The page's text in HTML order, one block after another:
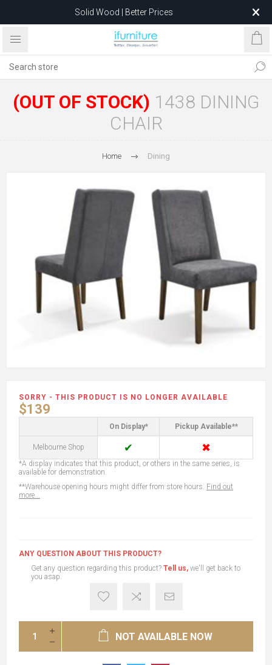
Solid Wood | Better Prices
Feather-Filled Sofas for Less
after 5 May 2026.
(OUT OF STOCK) 1438 DINING
CHAIR
Home Dining
SORRY - THIS PRODUCT IS NO LONGER AVAILABLE
$139
On Display* Pickup Available**
Melbourne Shop ✔ ✖
*A display indicates that this product, or others in the same series, is
available for demonstration.
**Warehouse opening hours might differ from store hours. Find out
more...
ANY QUESTION ABOUT THIS PRODUCT?
Get any question regarding this product? Tell us, we'll get back to
you asap.
NOT AVAILABLE NOW